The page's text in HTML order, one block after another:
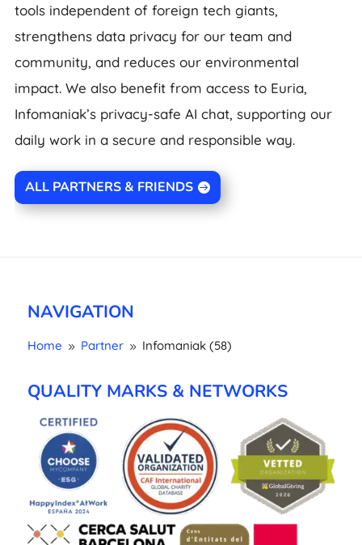
tools independent of foreign tech giants,
strengthens data privacy for our team and
community, and reduces our environmental
impact. We also benefit from access to Euria,
Infomaniak’s privacy-safe AI chat, supporting our
daily work in a secure and responsible way.
ALL PARTNERS & FRIENDS
NAVIGATION
Home 9 Partner 9 Infomaniak (58)
QUALITY MARKS & NETWORKS